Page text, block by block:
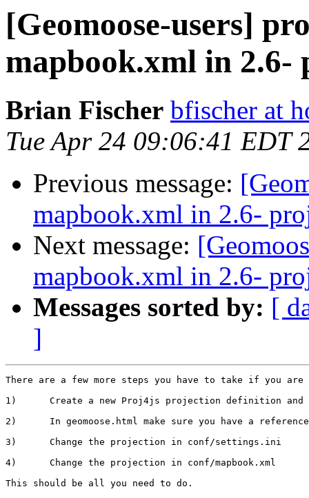
[Geomoose-users]
mapbook.xml in 2.6-
Brian Fischer bfischer at
Tue Apr 24 09:06:41 EDT
Previous message:
mapbook.xml in 2.6-
Next message:
mapbook.xml in 2.6-
Messages sorted by: [
]
There are a few more steps you have to take if you
1)      Create a new Proj4js projection definition
2)      In geomoose.html make sure you have a
3)      Change the projection in conf/settings.ini
4)      Change the projection in conf/mapbook.xml
This should be all you need to do.